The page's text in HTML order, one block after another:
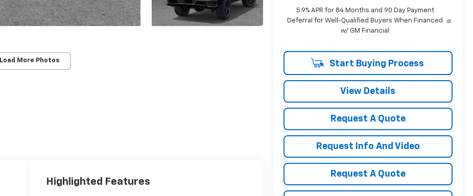
Load More Photos
5.9% APR for 84 Months and 90 Day Payment
Deferral for Well-Qualified Buyers When Financed
w/ GM Financial
Start Buying Process
View Details
Request A Quote
Request Info And Video
Request A Quote
Highlighted Features